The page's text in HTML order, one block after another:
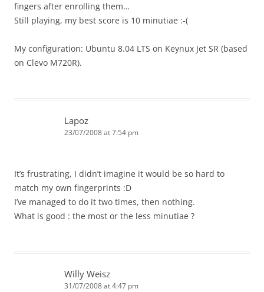
fingers after enrolling them…
Still playing, my best score is 10 minutiae :-(
My configuration: Ubuntu 8.04 LTS on Keynux Jet SR (based
on Clevo M720R).
Lapoz
23/07/2008 at 7:54 pm
It’s frustrating, I didn’t imagine it would be so hard to
match my own fingerprints :D
I’ve managed to do it two times, then nothing.
What is good : the most or the less minutiae ?
Willy Weisz
31/07/2008 at 4:47 pm